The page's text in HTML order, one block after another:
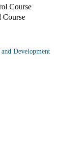
Course
Development